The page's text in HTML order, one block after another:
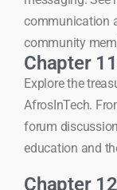
communication
community
Chapter
Explore the
AfrosInTech.
forum
education and
Chapter